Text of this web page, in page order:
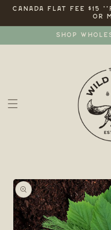
Skip to
CANADA FLAT FEE $15
OR
SHOP
Skip to
product
information